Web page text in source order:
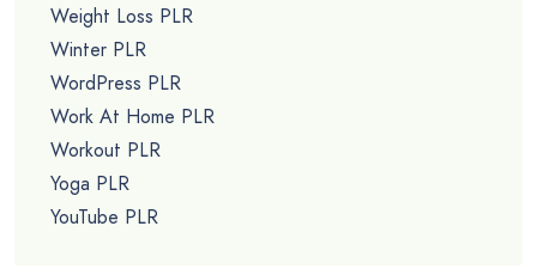
Weight Loss PLR
Winter PLR
WordPress PLR
Work At Home PLR
Workout PLR
Yoga PLR
YouTube PLR